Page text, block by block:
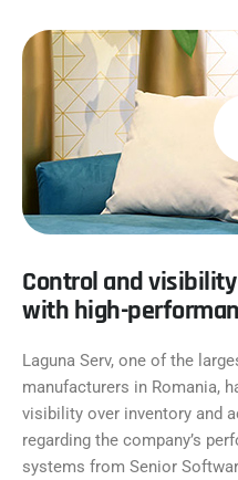
Control and
with high-
Laguna Serv, one of the
manufacturers in Romania,
visibility over inventory and
regarding the company’s
systems from Senior